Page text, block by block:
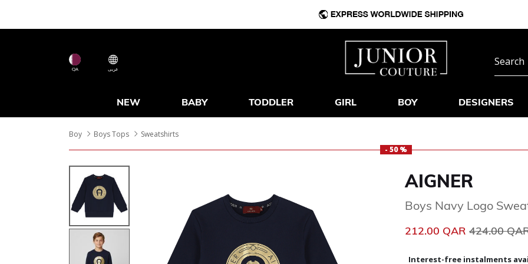
QA عربى
NEW BABY TODDLER GIRL BOY DESIGNERS
Boy Boys Tops
Sweatshirts
- 50 %
AIGNER
Boys Navy Logo
212.00 QAR Price
424.00
Interest-free instalments